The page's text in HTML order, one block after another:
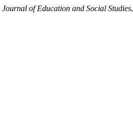
Journal of Education and Social Studies,